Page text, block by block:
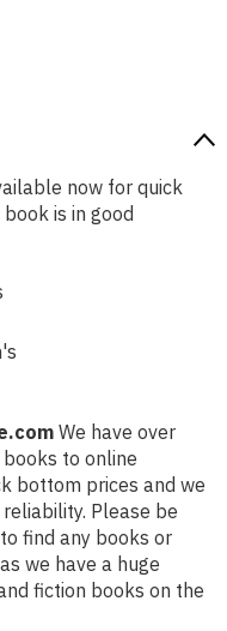
now for quick
is in good
We have over
to online
bottom prices and we
Please be
find any books or
we have a huge
fiction books on the